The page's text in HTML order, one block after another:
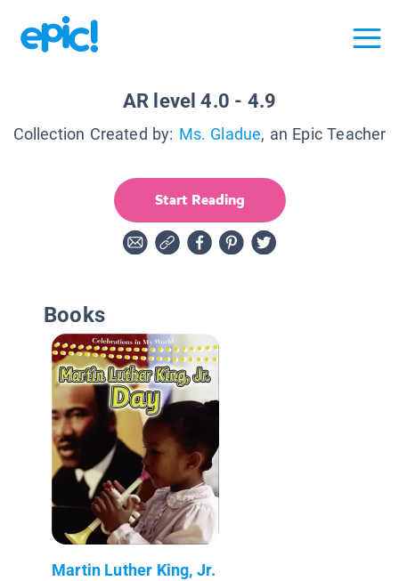
AR level 4.0 - 4.9
Collection Created by: Ms. Gladue, an Epic Teacher
Start Reading
Books
Martin Luther King, Jr.